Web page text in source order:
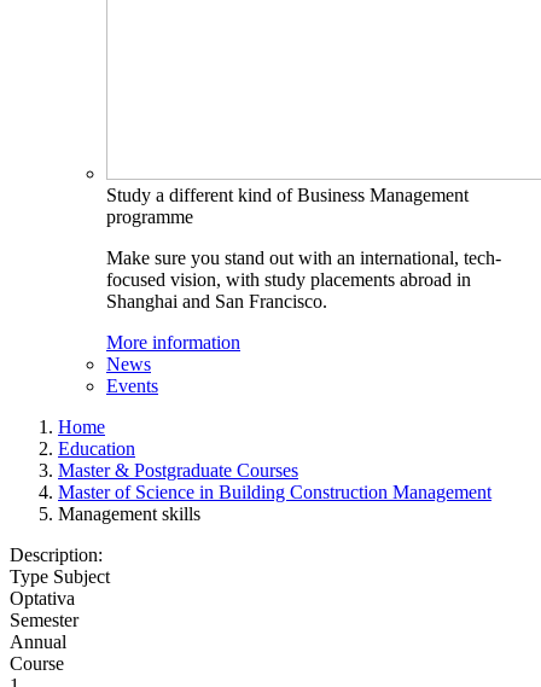
Study a different kind of Business Management
programme
Make sure you stand out with an international, tech-
focused vision, with study placements abroad in
Shanghai and San Francisco.
More information
News
Events
Home
Education
Master & Postgraduate Courses
Master of Science in Building Construction Management
Management skills
Description:
Type Subject
Optativa
Semester
Annual
Course